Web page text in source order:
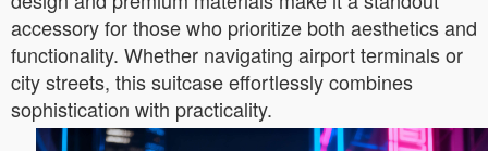
accessory for those who prioritize both aesthetics and
functionality. Whether navigating airport terminals or
city streets, this suitcase effortlessly combines
sophistication with practicality.